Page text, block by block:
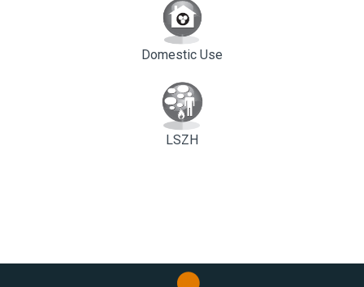
Domestic Use
LSZH